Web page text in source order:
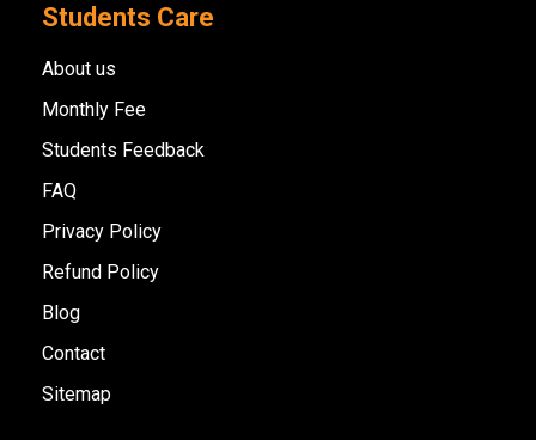
Students Care
About us
Monthly Fee
Students Feedback
FAQ
Privacy Policy
Refund Policy
Blog
Contact
Sitemap